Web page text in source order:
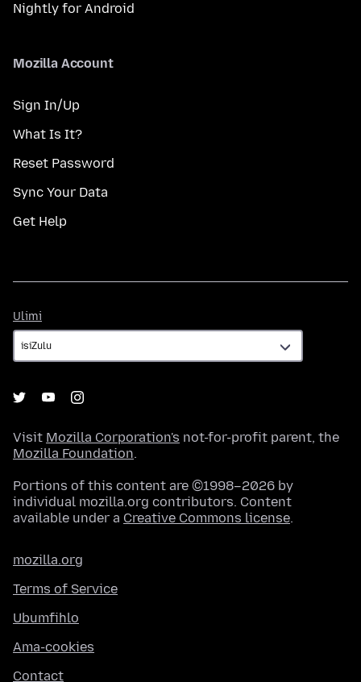
Nightly for Android
Mozilla Account
Sign In/Up
What Is It?
Reset Password
Sync Your Data
Get Help
Ulimi
Visit Mozilla Corporation's not-for-profit parent, the
Mozilla Foundation.
Portions of this content are ©1998–2026 by
individual mozilla.org contributors. Content
available under a Creative Commons license.
mozilla.org
Terms of Service
Ubumfihlo
Ama-cookies
Contact